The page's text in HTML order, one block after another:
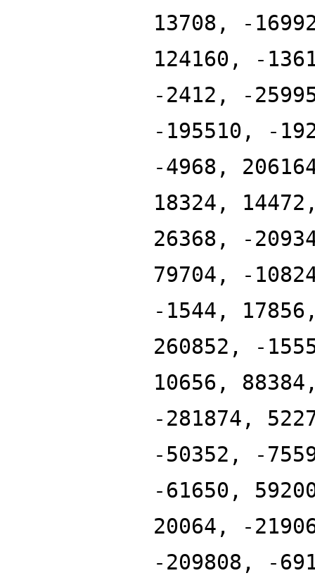
13708, -
124160, -
-2412, -
-195510, -
-4968,
18324,
26368, -
79704, -
-1544,
260852, -
10656,
-281874,
-50352, -
-61650,
20064, -
-209808, -